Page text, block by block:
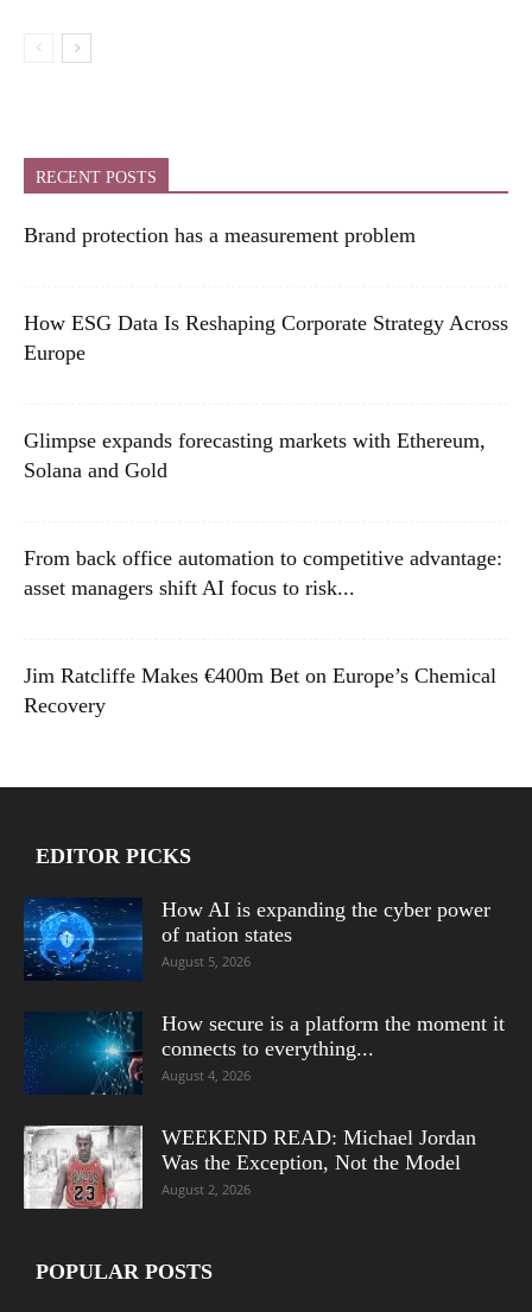
RECENT POSTS
Brand protection has a measurement problem
How ESG Data Is Reshaping Corporate Strategy Across
Europe
Glimpse expands forecasting markets with Ethereum,
Solana and Gold
From back office automation to competitive advantage:
asset managers shift AI focus to risk...
Jim Ratcliffe Makes €400m Bet on Europe’s Chemical
Recovery
EDITOR PICKS
How AI is expanding the cyber power
of nation states
August 5, 2026
How secure is a platform the moment it
connects to everything...
August 4, 2026
WEEKEND READ: Michael Jordan
Was the Exception, Not the Model
August 2, 2026
POPULAR POSTS